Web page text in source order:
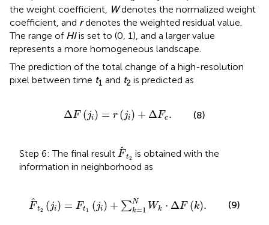
the weight coefficient, Wdenotes the normalized weight
coefficient, and rdenotes the weighted residual value.
The range of HIis set to (0, 1), and a larger value
represents a more homogeneous landscape.
The prediction of the total change of a high-resolution
pixel between time t1 and t2 is predicted as
ΔF (ji) = r (ji) + ΔFc.
Δ Fji=r ji +ΔFc. (8)
Step 6: The final result F t2
Ft
is obtained with the
information in neighborhood as
F t2 (ji) = Ft1 (ji) + ∑N
k=1 Wk ⋅ ΔF (k).
Ft ji =F i+ ∑k= NWk⋅ Fk
(9)